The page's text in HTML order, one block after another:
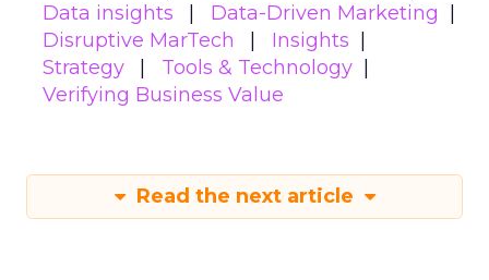
Data insights
Data-Driven Marketing
Disruptive MarTech
Insights
Strategy
Tools & Technology
Verifying Business Value
Read the next article